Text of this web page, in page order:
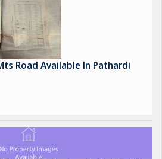
Road Available In Pathardi